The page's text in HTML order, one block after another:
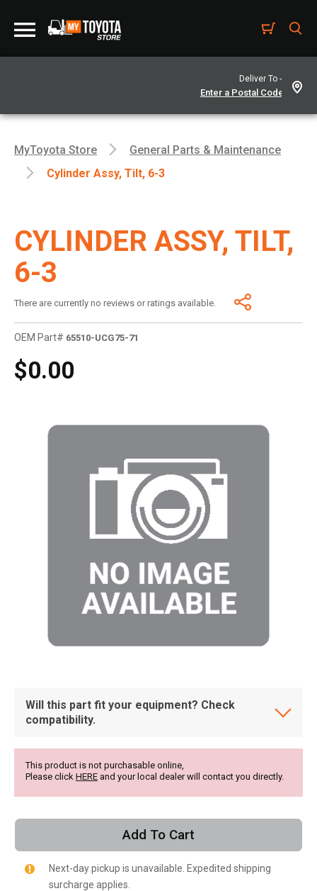
Deliver To -
MyToyota Store
General Parts & Maintenance
Cylinder Assy, Tilt, 6-3
CYLINDER ASSY, TILT,
6-3
There are currently no reviews or ratings available.
OEM Part# 65510-UCG75-71
$0.00
Will this part fit your equipment? Check
compatibility.
This product is not purchasable online,
Please click HERE and your local dealer will contact you directly.
Add To Cart
Next-day pickup is unavailable. Expedited shipping
surcharge applies.